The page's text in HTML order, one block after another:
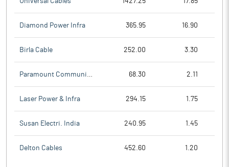
Diamond Power Infra 365.95 16.90
Birla Cable 252.00 3.30
68.30 2.11
Laser Power & Infra 294.15 1.75
Susan Electri. India 240.95 1.45
Delton Cables 452.60 1.20